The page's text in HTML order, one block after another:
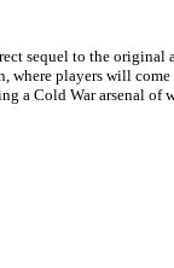
sequel to the
players will
a Cold War arsenal